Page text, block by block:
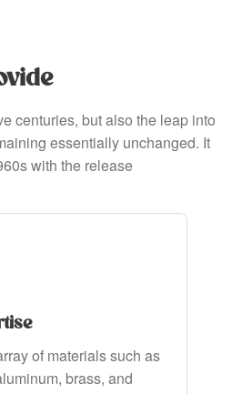
centuries, but also the leap into
essentially unchanged. It
with the release
of materials such as
brass, and